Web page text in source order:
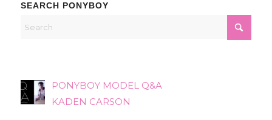
SEARCH PONYBOY
PONYBOY MODEL Q&A
KADEN CARSON